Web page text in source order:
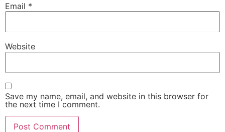
Email *
Website
Save my name, email, and website in this browser for
the next time I comment.